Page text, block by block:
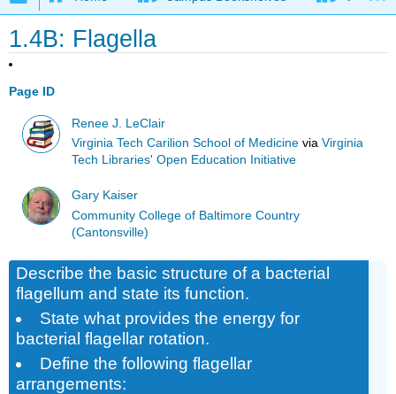
1.4B: Flagella
Page ID
Renee J. LeClair
Virginia Tech Carilion School of Medicine viaVirginia
Tech Libraries' Open Education Initiative
Gary Kaiser
Community College of Baltimore Country
(Cantonsville)
Describe the basic structure of a bacterial
flagellum and state its function.
State what provides the energy for
bacterial flagellar rotation.
Define the following flagellar
arrangements: